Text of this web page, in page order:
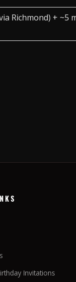
Richmond) + ~5
Invitations